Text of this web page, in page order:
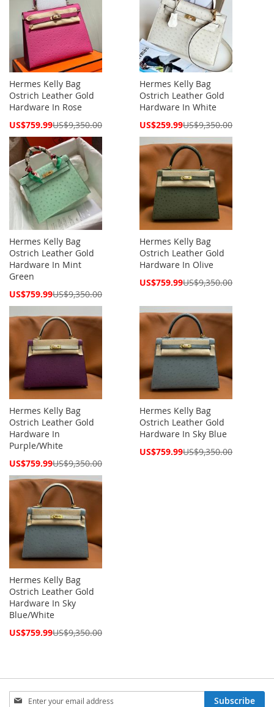
Hermes Kelly Bag
Ostrich Leather Gold
Hardware In Rose
Special
US$759.99US$9,350.00
Hermes Kelly Bag
Ostrich Leather Gold
Hardware In White
Special
US$259.99US$9,350.00
Hermes Kelly Bag
Ostrich Leather Gold
Hardware In Mint
Green
Special
US$759.99US$9,350.00
Hermes Kelly Bag
Ostrich Leather Gold
Hardware In Olive
Special
US$759.99US$9,350.00
Hermes Kelly Bag
Ostrich Leather Gold
Hardware In
Purple/White
Special
US$759.99US$9,350.00
Hermes Kelly Bag
Ostrich Leather Gold
Hardware In Sky Blue
Special
US$759.99US$9,350.00
Hermes Kelly Bag
Ostrich Leather Gold
Hardware In Sky
Blue/White
Special
US$759.99US$9,350.00
Sign
Subscribe